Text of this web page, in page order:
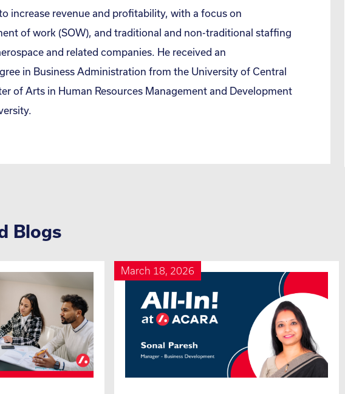
increase revenue and profitability, with a focus on
of work (SOW), and traditional and non-traditional staffing
and related companies. He received an
in Business Administration from the University of Central
of Arts in Human Resources Management and Development
Blogs
March 18, 2026